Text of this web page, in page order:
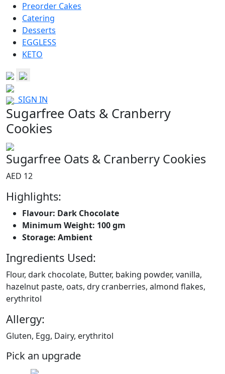
Preorder Cakes
Catering
Desserts
EGGLESS
KETO
SIGN IN
Sugarfree Oats & Cranberry
Cookies
Sugarfree Oats & Cranberry Cookies
AED 12
Highlights:
Flavour: Dark Chocolate
Minimum Weight: 100 gm
Storage: Ambient
Ingredients Used:
Flour, dark chocolate, Butter, baking powder, vanilla,
hazelnut paste, oats, dry cranberries, almond flakes,
erythritol
Allergy:
Gluten, Egg, Dairy, erythritol
Pick an upgrade